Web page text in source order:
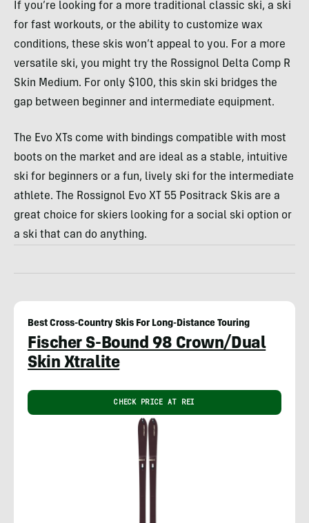
If you’re looking for a more traditional classic ski, a ski
for fast workouts, or the ability to customize wax
conditions, these skis won’t appeal to you. For a more
versatile ski, you might try the Rossignol Delta Comp R
Skin Medium. For only $100, this skin ski bridges the
gap between beginner and intermediate equipment.
The Evo XTs come with bindings compatible with most
boots on the market and are ideal as a stable, intuitive
ski for beginners or a fun, lively ski for the intermediate
athlete. The Rossignol Evo XT 55 Positrack Skis are a
great choice for skiers looking for a social ski option or
a ski that can do anything.
Best Cross-Country Skis For Long-Distance Touring
Fischer S-Bound 98 Crown/Dual
Skin Xtralite
CHECK PRICE AT REI